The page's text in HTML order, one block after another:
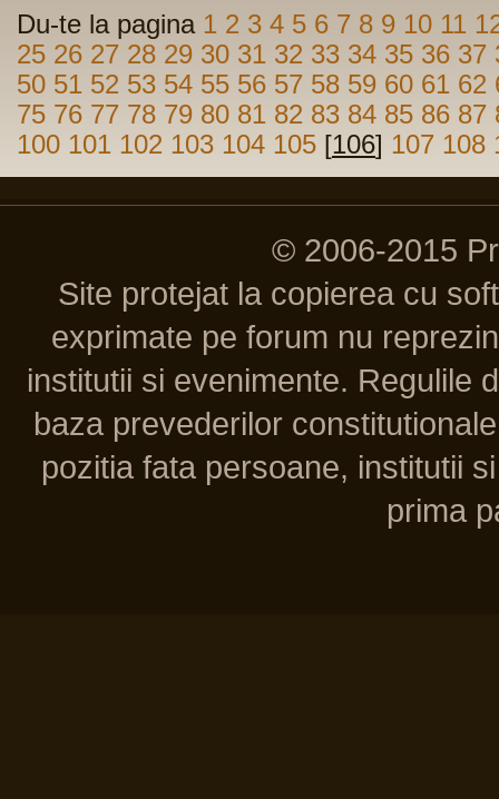
Du-te la pagina 1 2 3 4 5 6 7 8 9 10 11
25 26 27 28 29 30 31 32 33 34 35 36 37
50 51 52 53 54 55 56 57 58 59 60 61 62
75 76 77 78 79 80 81 82 83 84 85 86 87
100 101 102 103 104 105 [106] 107 108
© 2006-2015
Site protejat la copierea cu
exprimate pe forum nu
institutii si evenimente. Regulile
baza prevederilor
pozitia fata persoane, institutii
prima